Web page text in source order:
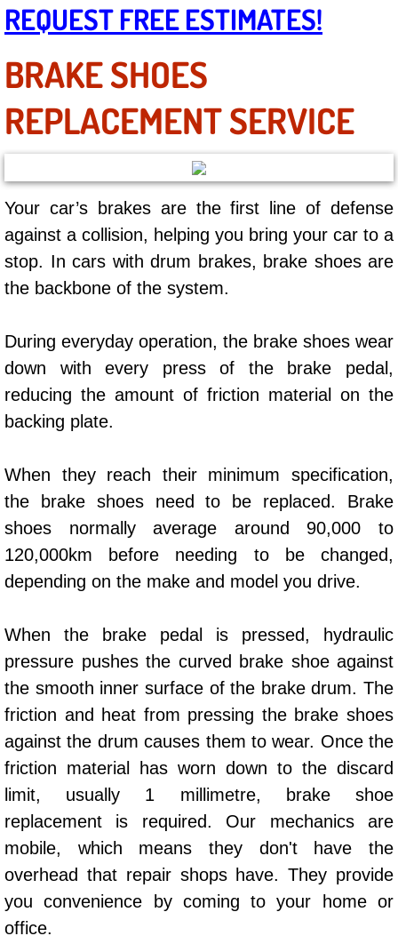
A/C Recharge Service
Compressor Repair & Replacement
Air Conditioning Repair Services
AC Repair Service
A/C Service
A/C Line or Hose Replacement
A/C Evacuate and Recharge Service
Air Filter Repair Services
AC Heat Repair
30/60/90/120 Miles Auto Services
Auto Window Services
Power Window Repair Services
Window Regulator Repair
Power Window Repair Cost
Car Window Motor Repair Cost
Auto Window Motor Repair
Power Window Switch Repair
Car Window Motor Repair
REQUEST FREE ESTIMATES!
BRAKE SHOES
REPLACEMENT SERVICE
Your car’s brakes are the first line of defense
against a collision, helping you bring your car to a
stop. In cars with drum brakes, brake shoes are
the backbone of the system.
During everyday operation, the brake shoes wear
down with every press of the brake pedal,
reducing the amount of friction material on the
backing plate.
When they reach their minimum specification,
the brake shoes need to be replaced. Brake
shoes normally average around 90,000 to
120,000km before needing to be changed,
depending on the make and model you drive.
When the brake pedal is pressed, hydraulic
pressure pushes the curved brake shoe against
the smooth inner surface of the brake drum. The
friction and heat from pressing the brake shoes
against the drum causes them to wear. Once the
friction material has worn down to the discard
limit, usually 1 millimetre, brake shoe
replacement is required. Our mechanics are
mobile, which means they don't have the
overhead that repair shops have. They provide
you convenience by coming to your home or
office.